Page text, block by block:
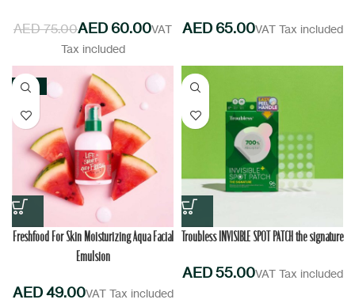
AED75.00AED 60.00 AED
NEW
Freshfood For Skin Moisturizing Aqua Facial
Emulsion
AED
Troubless INVISIBLE SPOT PATCH the signature
AED